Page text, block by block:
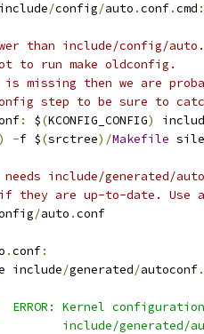
/config/auto .conf.cmd :
than include/config/
to run make oldconfig.
missing then we are
step to be sure to
: $(KCONFIG_CONFIG)
) -f $(srctree)/Makefile
needs include/generated/
they are up-to-date.
/auto .conf
.conf:
include/generated/autoconf.
ERROR: Kernel
include/generated/